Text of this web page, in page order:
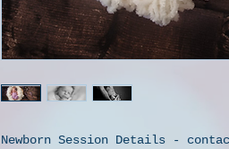
Newborn Session Details -